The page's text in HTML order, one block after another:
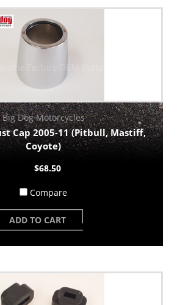
Big Dog Motorcycles
Cap 2005-11 (Pitbull, Mastiff,
Coyote)
$68.50
Compare
ADD TO CART